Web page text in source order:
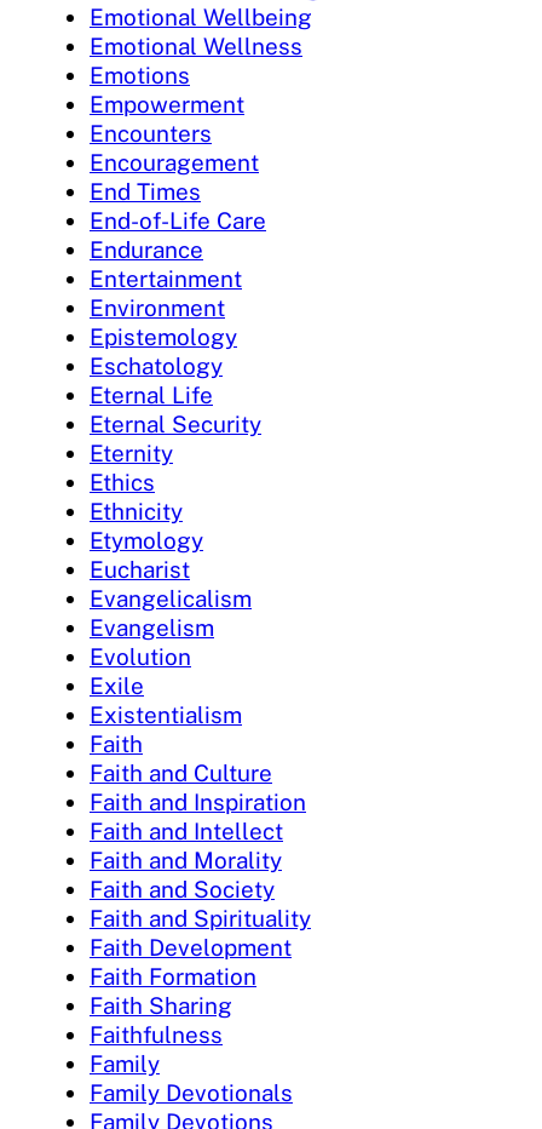
Emotional Wellbeing
Emotional Wellness
Emotions
Empowerment
Encounters
Encouragement
End Times
End-of-Life Care
Endurance
Entertainment
Environment
Epistemology
Eschatology
Eternal Life
Eternal Security
Eternity
Ethics
Ethnicity
Etymology
Eucharist
Evangelicalism
Evangelism
Evolution
Exile
Existentialism
Faith
Faith and Culture
Faith and Inspiration
Faith and Intellect
Faith and Morality
Faith and Society
Faith and Spirituality
Faith Development
Faith Formation
Faith Sharing
Faithfulness
Family
Family Devotionals
Family Devotions